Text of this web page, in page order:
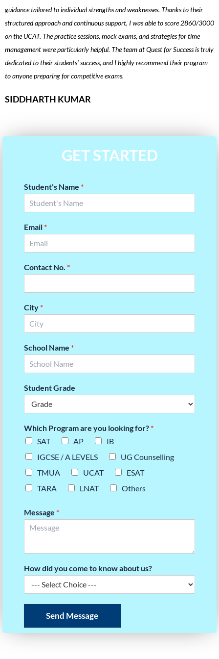
guidance tailored to individual strengths and weaknesses. Thanks to their
structured approach and continuous support, I was able to score 2860/3000
on the UCAT. The practice sessions, mock exams, and strategies for time
management were particularly helpful. The team at Quest for Success is truly
dedicated to their students' success, and I highly recommend their program
to anyone preparing for competitive exams.
SIDDHARTH KUMAR
GET STARTED
Student's Name *
Email *
Contact No. *
City *
School Name *
Student Grade
Which Program are you looking for? *
SAT
AP
IB
IGCSE / A LEVELS
UG Counselling
TMUA
UCAT
ESAT
TARA
LNAT Others
Message *
How did you come to know about us?
Send Message